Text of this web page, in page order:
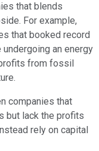
that blends
For example,
that booked record
an energy
from fossil
companies that
but lack the profits
rely on capital